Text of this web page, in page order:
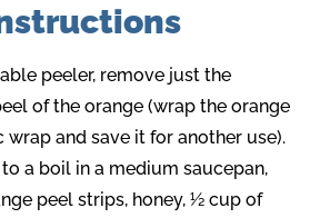
peeler, remove just the
of the orange (wrap the orange
and save it for another use).
a boil in a medium saucepan,
peel strips, honey, ½ cup of